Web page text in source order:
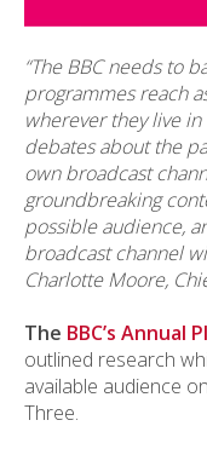
“The BBC needs to
programmes reach
wherever they live
debates about the
own broadcast
groundbreaking
possible audience,
broadcast channel
Charlotte Moore,
The BBC’s Annual
outlined research
available audience
Three.